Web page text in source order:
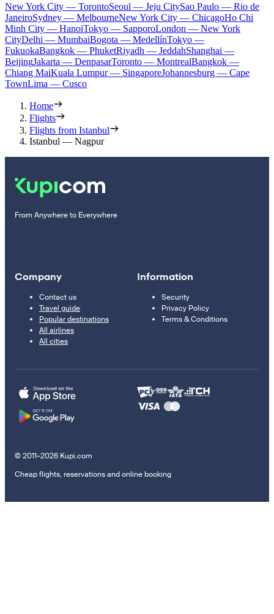
New York City — TorontoSeoul — Jeju CitySao Paulo — Rio de
JaneiroSydney — MelbourneNew York City — ChicagoHo Chi
Minh City — HanoiTokyo — SapporoLondon — New York
CityDelhi — MumbaiBogota — MedellínTokyo —
FukuokaBangkok — PhuketRiyadh — JeddahShanghai —
BeijingJakarta — DenpasarToronto — MontrealBangkok —
Chiang MaiKuala Lumpur — SingaporeJohannesburg — Cape
TownLima — Cusco
Home
Flights
Flights from Istanbul
Istanbul — Nagpur
From Anywhere to Everywhere
Company
Contact us
Travel guide
Popular destinations
All airlines
All cities
Information
Security
Privacy Policy
Terms & Conditions
© 2011–2026 Kupi.com
Cheap flights, reservations and online booking